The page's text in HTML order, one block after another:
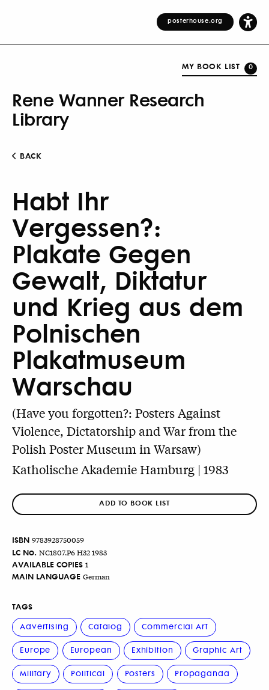
posterhouse.org
MY BOOK LIST 0
Rene Wanner Research
Library
BACK
Habt Ihr
Vergessen?:
Plakate Gegen
Gewalt, Diktatur
und Krieg aus dem
Polnischen
Plakatmuseum
Warschau
(Have you forgotten?: Posters Against
Violence, Dictatorship and War from the
Polish Poster Museum in Warsaw)
Katholische Akademie Hamburg | 1983
ADD TO BOOK LIST
ISBN 9783928750059
LC No. NC1807.P6 H32 1983
AVAILABLE COPIES 1
MAIN LANGUAGE German
TAGS
Advertising
Catalog Commercial Art
Europe European Exhibition Graphic Art
Military Political Posters Propaganda